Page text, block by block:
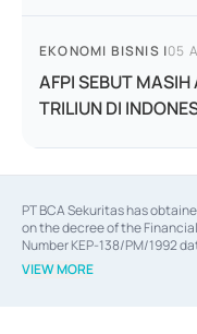
EKONOMI BISNIS |05
AFPI SEBUT
TRILIUN DI
PT BCA Sekuritas has
on the decree of the
Number KEP-138/PM/1992
dated February 28, 2014, a
decree of the Financial
VIEW MORE